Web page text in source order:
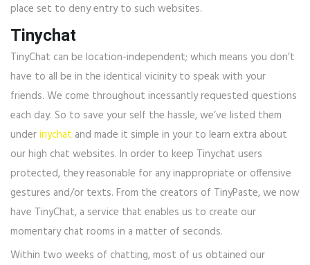
place set to deny entry to such websites.
Tinychat
TinyChat can be location-independent; which means you don’t
have to all be in the identical vicinity to speak with your
friends. We come throughout incessantly requested questions
each day. So to save your self the hassle, we’ve listed them
underinychat and made it simple in your to learn extra about
our high chat websites. In order to keep Tinychat users
protected, they reasonable for any inappropriate or offensive
gestures and/or texts. From the creators of TinyPaste, we now
have TinyChat, a service that enables us to create our
momentary chat rooms in a matter of seconds.
Within two weeks of chatting, most of us obtained our